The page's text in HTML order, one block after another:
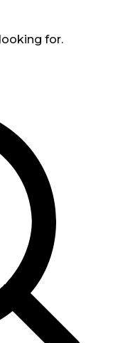
for.